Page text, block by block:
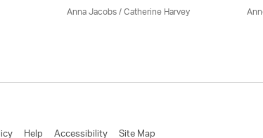
Anna Jacobs/ Catherine Harvey
Help Accessibility Site Map